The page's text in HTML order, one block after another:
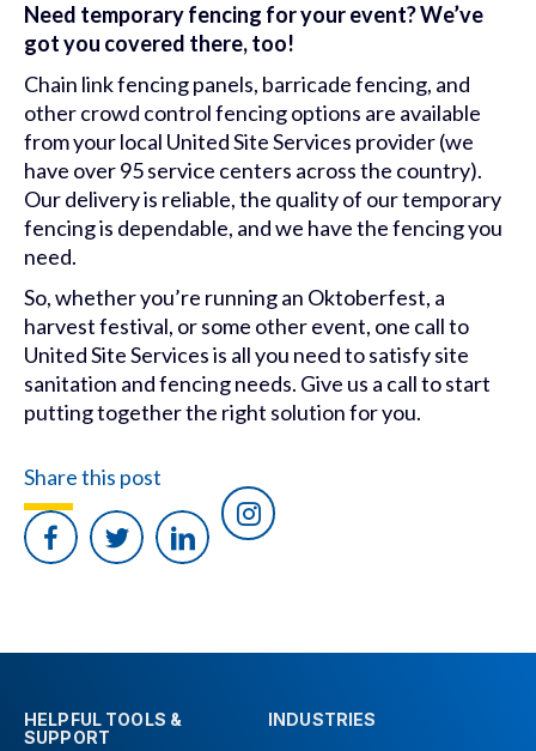
Need temporary fencing for your event? We’ve
got you covered there, too!
Chain link fencing panels, barricade fencing, and
other crowd control fencing options are available
from your local United Site Services provider (we
have over 95 service centers across the country).
Our delivery is reliable, the quality of our temporary
fencing is dependable, and we have the fencing you
need.
So, whether you’re running an Oktoberfest, a
harvest festival, or some other event, one call to
United Site Services is all you need to satisfy site
sanitation and fencing needs. Give us a call to start
putting together the right solution for you.
Share this post
HELPFUL TOOLS &
SUPPORT
INDUSTRIES